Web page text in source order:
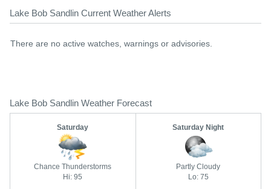
Lake Bob Sandlin Current Weather Alerts
There are no active watches, warnings or advisories.
Lake Bob Sandlin Weather Forecast
Saturday
Chance Thunderstorms
Hi: 95
Saturday Night
Partly Cloudy
Lo: 75